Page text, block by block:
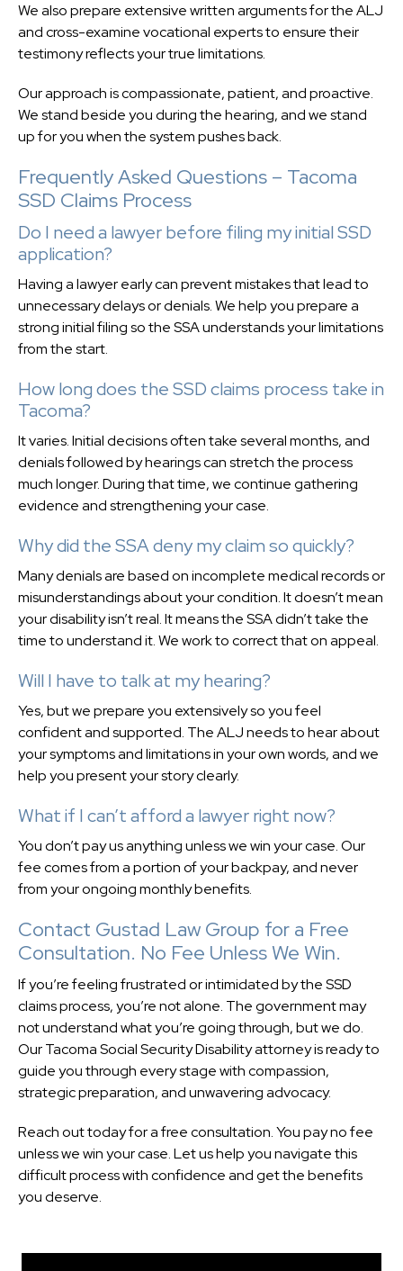
We also prepare extensive written arguments for the ALJ
and cross-examine vocational experts to ensure their
testimony reflects your true limitations.
Our approach is compassionate, patient, and proactive.
We stand beside you during the hearing, and we stand
up for you when the system pushes back.
Frequently Asked Questions – Tacoma
SSD Claims Process
Do I need a lawyer before filing my initial SSD
application?
Having a lawyer early can prevent mistakes that lead to
unnecessary delays or denials. We help you prepare a
strong initial filing so the SSA understands your limitations
from the start.
How long does the SSD claims process take in
Tacoma?
It varies. Initial decisions often take several months, and
denials followed by hearings can stretch the process
much longer. During that time, we continue gathering
evidence and strengthening your case.
Why did the SSA deny my claim so quickly?
Many denials are based on incomplete medical records or
misunderstandings about your condition. It doesn’t mean
your disability isn’t real. It means the SSA didn’t take the
time to understand it. We work to correct that on appeal.
Will I have to talk at my hearing?
Yes, but we prepare you extensively so you feel
confident and supported. The ALJ needs to hear about
your symptoms and limitations in your own words, and we
help you present your story clearly.
What if I can’t afford a lawyer right now?
You don’t pay us anything unless we win your case. Our
fee comes from a portion of your backpay, and never
from your ongoing monthly benefits.
Contact Gustad Law Group for a Free
Consultation. No Fee Unless We Win.
If you’re feeling frustrated or intimidated by the SSD
claims process, you’re not alone. The government may
not understand what you’re going through, but we do.
Our Tacoma Social Security Disability attorney is ready to
guide you through every stage with compassion,
strategic preparation, and unwavering advocacy.
Reach out today for a free consultation. You pay no fee
unless we win your case. Let us help you navigate this
difficult process with confidence and get the benefits
you deserve.